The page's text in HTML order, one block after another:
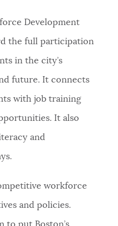
help us improve by
digital@boston.gov
Development
the full participation
in the city’s
future. It connects
with job training
It also
and
workforce
and policies.